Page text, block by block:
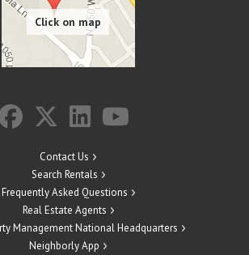
Contact Us
Search Rentals
Frequently Asked Questions
Real Estate Agents
Management National Headquarters
Neighborly App